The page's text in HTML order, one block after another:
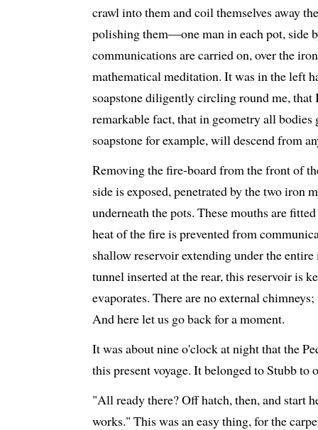
crawl into them and coil themselves away
polishing them—one man in each pot, side
communications are carried on, over the
mathematical meditation. It was in the left
soapstone diligently circling round me,
remarkable fact, that in geometry all
soapstone for example, will descend from
Removing the fire-board from the front of
side is exposed, penetrated by the two iron
underneath the pots. These mouths are
heat of the fire is prevented from
shallow reservoir extending under the
tunnel inserted at the rear, this reservoir is
evaporates. There are no external
And here let us go back for a moment.
It was about nine o'clock at night that the
this present voyage. It belonged to Stubb to
"All ready there? Off hatch, then, and start
works." This was an easy thing, for the